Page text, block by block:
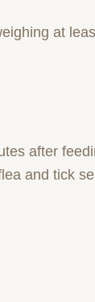
at
after
and tick